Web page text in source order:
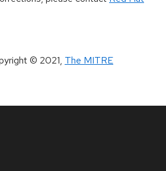
© 2021, The MITRE